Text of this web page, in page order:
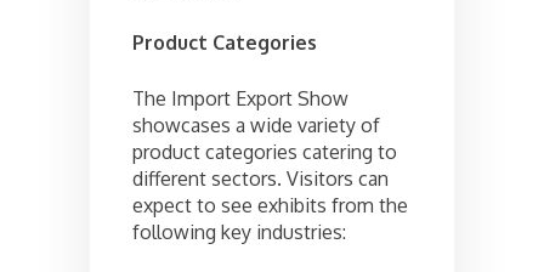
Product Categories
The Import Export Show
showcases a wide variety of
product categories catering to
different sectors. Visitors can
expect to see exhibits from the
following key industries: